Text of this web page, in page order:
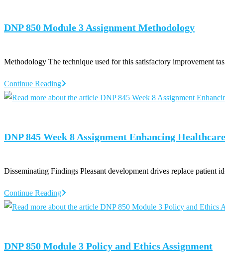
DNP 850 Module 3 Assignment Methodology
Methodology The technique used for this satisfactory improvement
Continue ReadingDNP
850
Assignment
DNP 845 Week 8 Assignment Enhancing
Disseminating Findings Pleasant development drives replace patient
Continue ReadingDNP
845
Assignment
DNP 850 Module 3 Policy and Ethics Assignment